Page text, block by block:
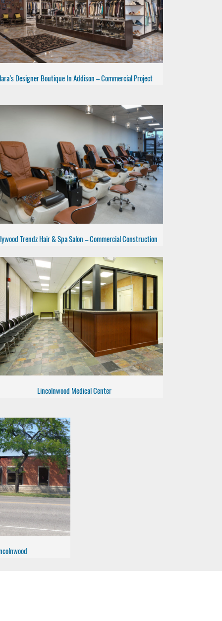
Designer Boutique In Addison – Commercial Project
Trendz Hair & Spa Salon – Commercial Construction
Lincolnwood Medical Center